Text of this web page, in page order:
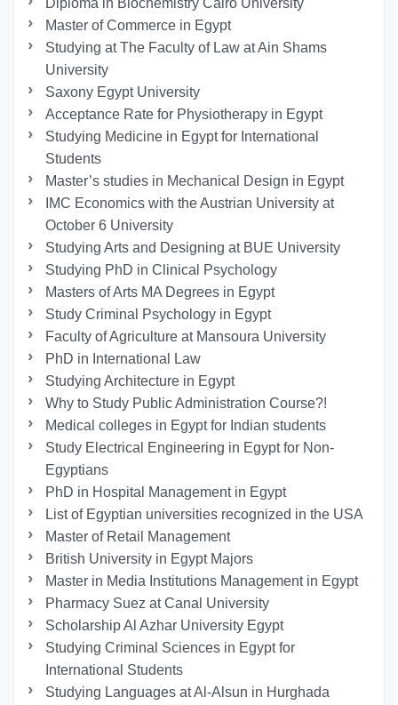
Master of Commerce in Egypt
Studying at The Faculty of Law at Ain Shams
University
Saxony Egypt University
Acceptance Rate for Physiotherapy in Egypt
Studying Medicine in Egypt for International
Students
Master’s studies in Mechanical Design in Egypt
IMC Economics with the Austrian University at
October 6 University
Studying Arts and Designing at BUE University
Studying PhD in Clinical Psychology
Masters of Arts MA Degrees in Egypt
Study Criminal Psychology in Egypt
Faculty of Agriculture at Mansoura University
PhD in International Law
Studying Architecture in Egypt
Why to Study Public Administration Course?!
Medical colleges in Egypt for Indian students
Study Electrical Engineering in Egypt for Non-
Egyptians
PhD in Hospital Management in Egypt
List of Egyptian universities recognized in the USA
Master of Retail Management
British University in Egypt Majors
Master in Media Institutions Management in Egypt
Pharmacy Suez at Canal University
Scholarship Al Azhar University Egypt
Studying Criminal Sciences in Egypt for
International Students
Studying Languages at Al-Alsun in Hurghada